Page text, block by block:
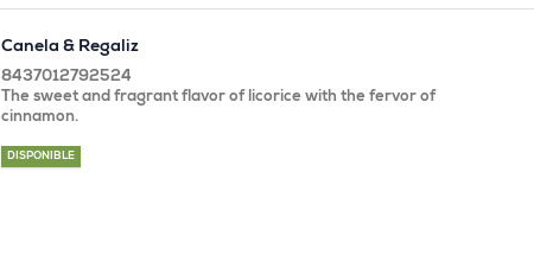
Canela & Regaliz
8437012792524
The sweet and fragrant flavor of licorice with the fervor of
cinnamon.
DISPONIBLE